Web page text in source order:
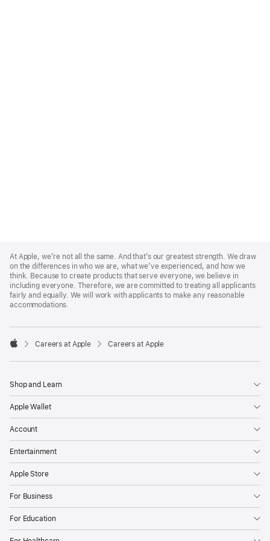
Footer
At Apple, we’re not all the same. And that’s our greatest strength. We draw
on the differences in who we are, what we’ve experienced, and how we
think. Because to create products that serve everyone, we believe in
including everyone. Therefore, we are committed to treating all applicants
fairly and equally. We will work with applicants to make any reasonable
accommodations.

Careers at Apple Careers at Apple
Shop and Learn
Apple Wallet
Account
Entertainment
Apple Store
For Business
For Education